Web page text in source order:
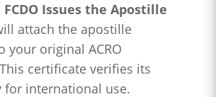
FCDO Issues the Apostille
attach the apostille
your original ACRO
certificate verifies its
for international use.